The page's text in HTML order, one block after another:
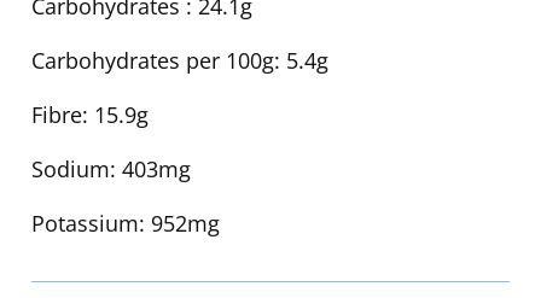
Carbohydrates : 24.1g
Carbohydrates per 100g: 5.4g
Fibre: 15.9g
Sodium: 403mg
Potassium: 952mg